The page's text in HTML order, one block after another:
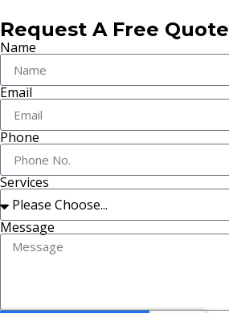
Request A Free Quote
Name
Email
Phone
Services
Message